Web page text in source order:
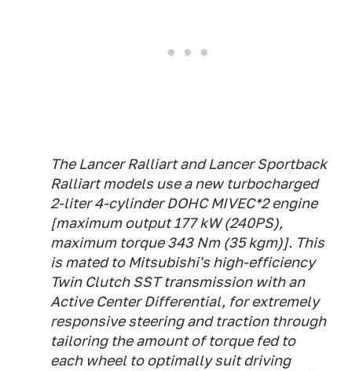
The Lancer Ralliart and Lancer Sportback
Ralliart models use a new turbocharged
2-liter 4-cylinder DOHC MIVEC*2 engine
[maximum output 177 kW (240PS),
maximum torque 343 Nm (35 kgm)]. This
is mated to Mitsubishi's high-efficiency
Twin Clutch SST transmission with an
Active Center Differential, for extremely
responsive steering and traction through
tailoring the amount of torque fed to
each wheel to optimally suit driving